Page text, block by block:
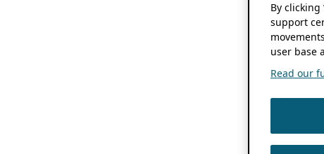
By clicking
support
user base
Read our